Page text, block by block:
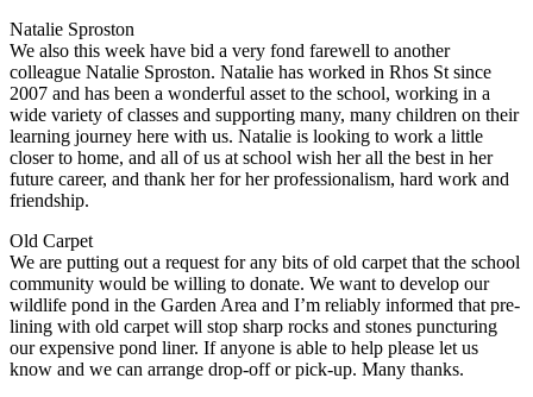
Natalie Sproston
We also this week have bid a very fond farewell to another
colleague Natalie Sproston. Natalie has worked in Rhos St since
2007 and has been a wonderful asset to the school, working in a
wide variety of classes and supporting many, many children on their
learning journey here with us. Natalie is looking to work a little
closer to home, and all of us at school wish her all the best in her
future career, and thank her for her professionalism, hard work and
friendship.
Old Carpet
We are putting out a request for any bits of old carpet that the school
community would be willing to donate. We want to develop our
wildlife pond in the Garden Area and I’m reliably informed that pre-
lining with old carpet will stop sharp rocks and stones puncturing
our expensive pond liner. If anyone is able to help please let us
know and we can arrange drop-off or pick-up. Many thanks.